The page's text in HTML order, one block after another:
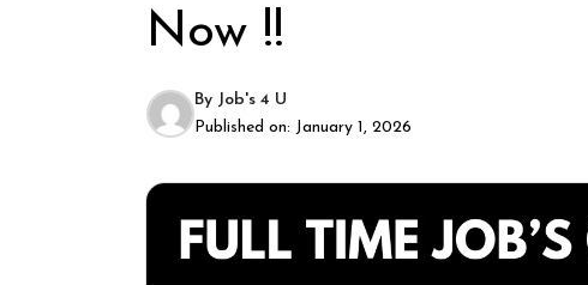
Now !!
By Job's 4 U
Published on: January 1, 2026